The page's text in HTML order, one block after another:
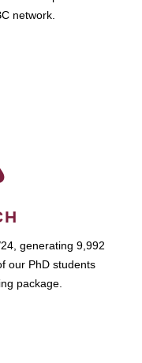
network.
generating 9,992
our PhD students
package.